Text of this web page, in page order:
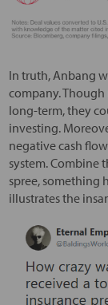
In truth, Anbang
company.
long-term, they
investing.
negative cash
system. Combine
spree, something
illustrates the